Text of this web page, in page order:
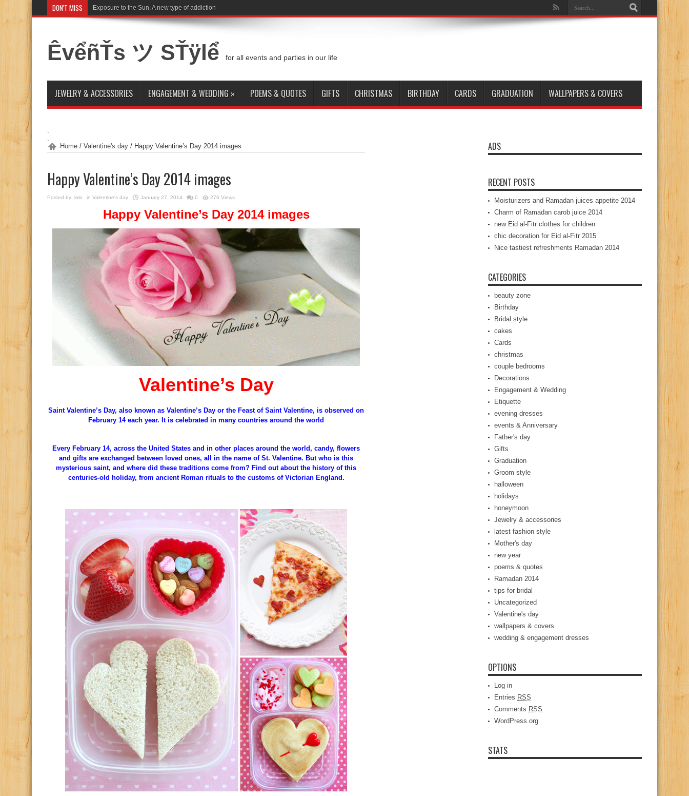
DON'T MISS Cappadocia for honeymoon 2015
ÊvểñŤs ツ SŤÿlể for all events and parties in our life
JEWELRY & ACCESSORIES ENGAGEMENT & WEDDING » POEMS & QUOTES GIFTS CHRISTMAS BIRTHDAY CARDS GRADUATION WALLPAPERS & COVERS
.
.
Home / Valentine's day / Happy Valentine’s Day 2014 images
Happy Valentine’s Day 2014 images
Posted by: lolo in Valentine's day January 27, 2014 0 276 Views
Happy Valentine’s Day 2014 images
Valentine’s Day
Saint Valentine’s Day, also known as Valentine’s Day or the Feast of Saint Valentine, is observed on
February 14 each year. It is celebrated in many countries around the world
Every February 14, across the United States and in other places around the world, candy, flowers
and gifts are exchanged between loved ones, all in the name of St. Valentine. But who is this
mysterious saint, and where did these traditions come from? Find out about the history of this
centuries-old holiday, from ancient Roman rituals to the customs of Victorian England.
ADS
RECENT POSTS
Moisturizers and Ramadan juices appetite 2014
Charm of Ramadan carob juice 2014
new Eid al-Fitr clothes for children
chic decoration for Eid al-Fitr 2015
Nice tastiest refreshments Ramadan 2014
CATEGORIES
beauty zone
Birthday
Bridal style
cakes
Cards
christmas
couple bedrooms
Decorations
Engagement & Wedding
Etiquette
evening dresses
events & Anniversary
Father's day
Gifts
Graduation
Groom style
halloween
holidays
honeymoon
Jewelry & accessories
latest fashion style
Mother's day
new year
poems & quotes
Ramadan 2014
tips for bridal
Uncategorized
Valentine's day
wallpapers & covers
wedding & engagement dresses
OPTIONS
Log in
Entries RSS
Comments RSS
WordPress.org
STATS